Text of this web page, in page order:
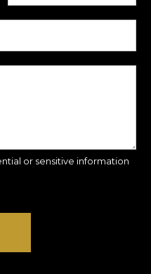
or sensitive information